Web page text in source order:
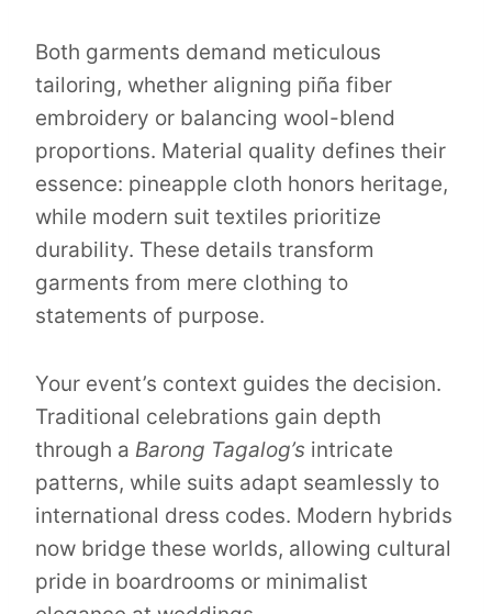
Both garments demand meticulous
tailoring, whether aligning piña fiber
embroidery or balancing wool-blend
proportions. Material quality defines their
essence: pineapple cloth honors heritage,
while modern suit textiles prioritize
durability. These details transform
garments from mere clothing to
statements of purpose.
Your event’s context guides the decision.
Traditional celebrations gain depth
through a Barong Tagalog’s intricate
patterns, while suits adapt seamlessly to
international dress codes. Modern hybrids
now bridge these worlds, allowing cultural
pride in boardrooms or minimalist